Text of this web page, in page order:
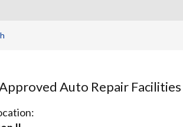
Auto Repair Facilities